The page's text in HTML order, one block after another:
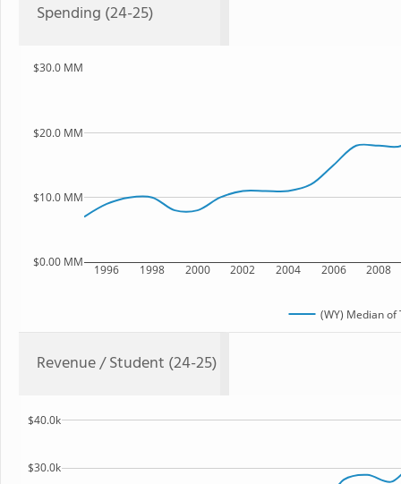
Spending (24-25)
1996 1998 2000 2002 2004 2006 2008
$0.00 MM
$10.0 MM
$20.0 MM
$30.0 MM
(WY) Median
Revenue / Student (24-25)
$30.0k
$40.0k